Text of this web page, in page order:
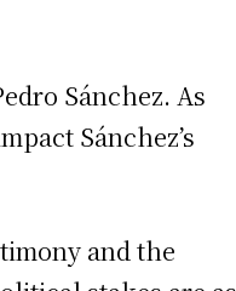
Sánchez. As
Sánchez’s
and the